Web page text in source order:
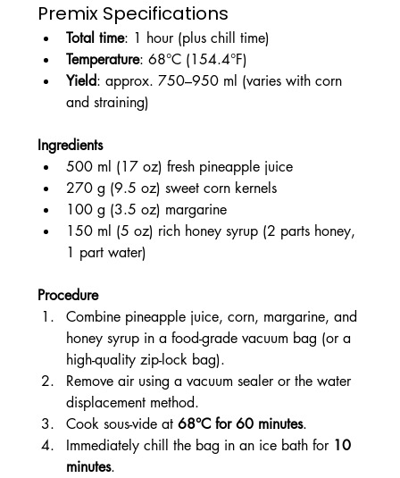
Premix Specifications
Total time: 1 hour (plus chill time)
Temperature: 68°C (154.4°F)
Yield: approx. 750–950 ml (varies with corn
and straining)
Ingredients
500 ml (17 oz) fresh pineapple juice
270 g (9.5 oz) sweet corn kernels
100 g (3.5 oz) margarine
150 ml (5 oz) rich honey syrup (2 parts honey,
1 part water)
Procedure
Combine pineapple juice, corn, margarine, and
honey syrup in a food-grade vacuum bag (or a
high-quality zip-lock bag).
Remove air using a vacuum sealer or the water
displacement method.
Cook sous-vide at 68°C for 60 minutes.
Immediately chill the bag in an ice bath for 10
minutes.